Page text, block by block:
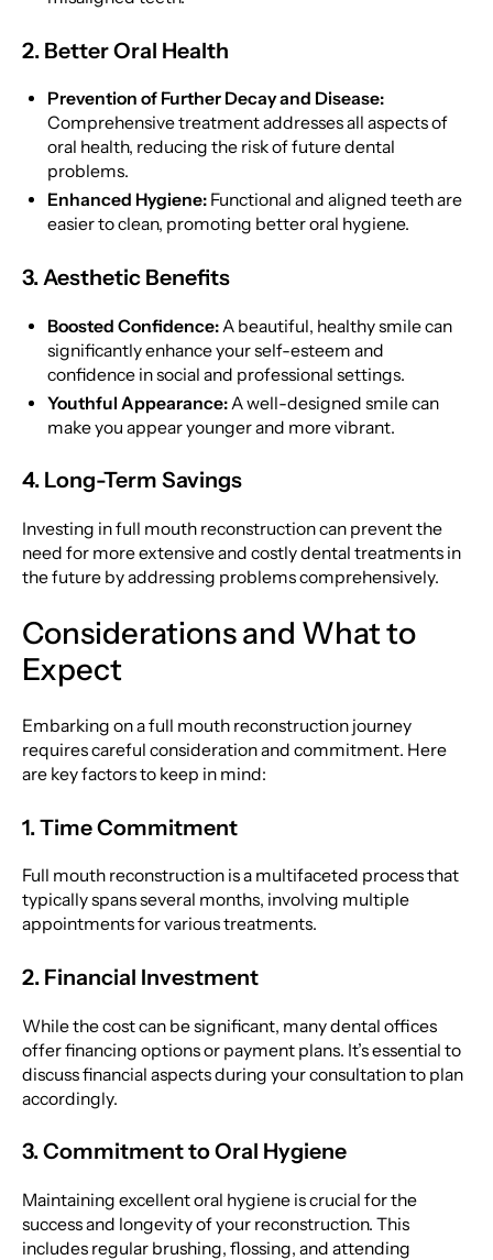
2. Better Oral Health
Prevention of Further Decay and Disease:
Comprehensive treatment addresses all aspects of
oral health, reducing the risk of future dental
problems.
Enhanced Hygiene: Functional and aligned teeth are
easier to clean, promoting better oral hygiene.
3. Aesthetic Benefits
Boosted Confidence: A beautiful, healthy smile can
significantly enhance your self-esteem and
confidence in social and professional settings.
Youthful Appearance: A well-designed smile can
make you appear younger and more vibrant.
4. Long-Term Savings
Investing in full mouth reconstruction can prevent the
need for more extensive and costly dental treatments in
the future by addressing problems comprehensively.
Considerations and What to
Expect
Embarking on a full mouth reconstruction journey
requires careful consideration and commitment. Here
are key factors to keep in mind:
1. Time Commitment
Full mouth reconstruction is a multifaceted process that
typically spans several months, involving multiple
appointments for various treatments.
2. Financial Investment
While the cost can be significant, many dental offices
offer financing options or payment plans. It’s essential to
discuss financial aspects during your consultation to plan
accordingly.
3. Commitment to Oral Hygiene
Maintaining excellent oral hygiene is crucial for the
success and longevity of your reconstruction. This
includes regular brushing, flossing, and attending